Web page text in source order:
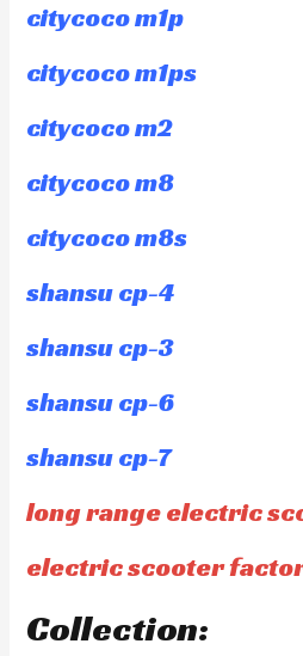
citycoco m1p
citycoco m1ps
citycoco m2
citycoco m8
citycoco m8s
shansu cp-4
shansu cp-3
shansu cp-6
shansu cp-7
long range electric
electric scooter
Collection: